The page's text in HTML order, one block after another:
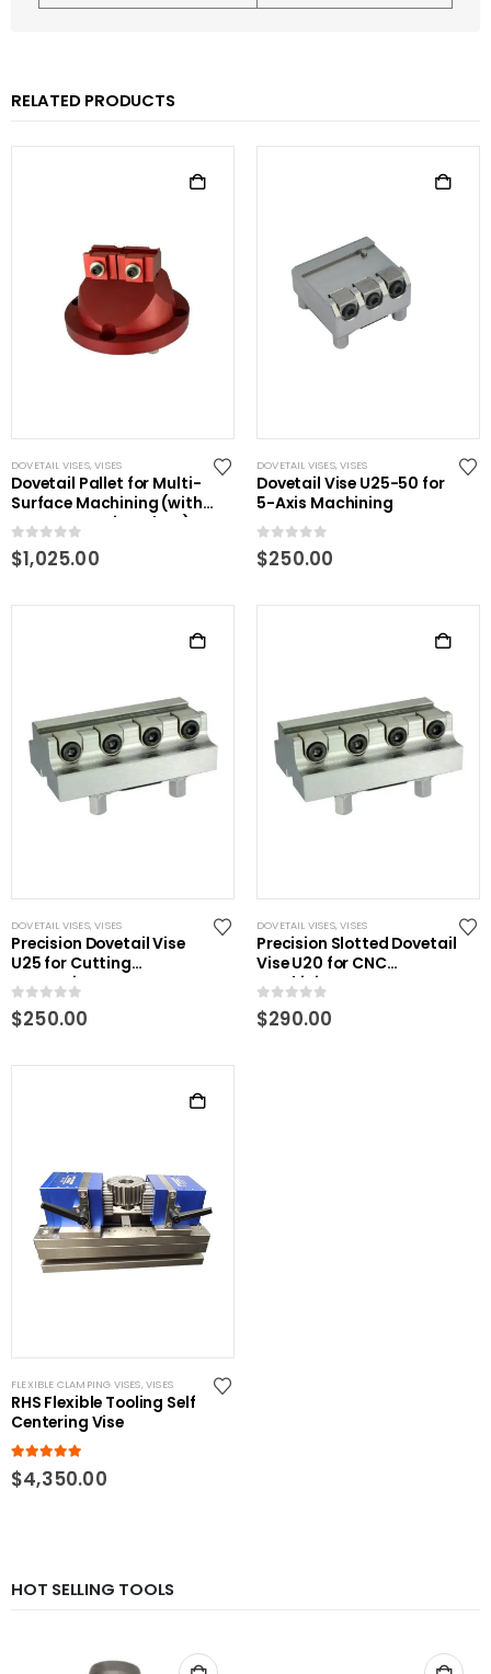
RELATED PRODUCTS
DOVETAIL VISES,VISES
Dovetail Pallet for Multi-
Surface Machining (with
power centering plate)
0out of 5
$1,025.00
DOVETAIL VISES,VISES
Dovetail Vise U25-50 for
5-Axis Machining
0out of 5
$250.00
DOVETAIL VISES,VISES
Precision Dovetail Vise
U25 for Cutting
Processing
0out of 5
$250.00
DOVETAIL VISES,VISES
Precision Slotted Dovetail
Vise U20 for CNC
Machining
0out of 5
$290.00
FLEXIBLE CLAMPING VISES,VISES
RHS Flexible Tooling Self
Centering Vise
5.00 out of 5
$4,350.00
HOT SELLING TOOLS